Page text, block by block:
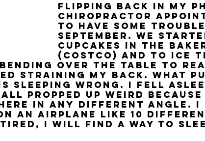
Flipping back in my
chiropractor
to have some
September. We
cupcakes in the
(Costco) and to ice
bending over the table to
straining my back. What
sleeping wrong. I fell
propped up weird because
in any different angle. I
an airplane like 10
I will find a way to